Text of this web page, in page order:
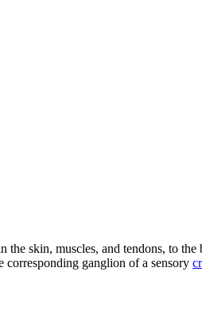
the skin, muscles, and tendons, to the
corresponding ganglion of a sensory